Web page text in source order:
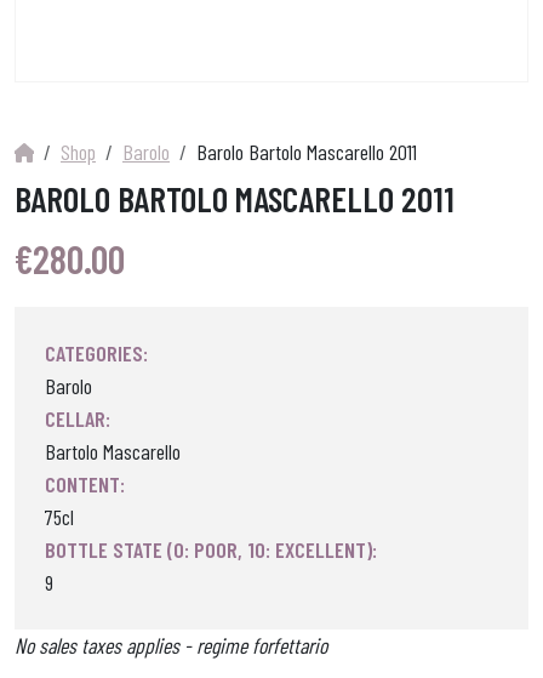
Shop Barolo Barolo Bartolo Mascarello 2011
BAROLO BARTOLO MASCARELLO 2011
€280.00
CATEGORIES:
Barolo
CELLAR:
Bartolo Mascarello
CONTENT:
75cl
BOTTLE STATE (0: POOR, 10: EXCELLENT):
9
No sales taxes applies - regime forfettario